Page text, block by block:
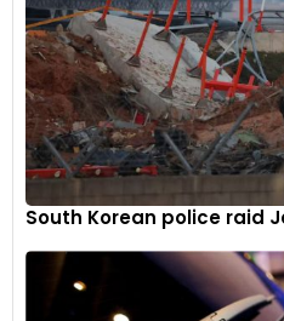
South Korean police raid